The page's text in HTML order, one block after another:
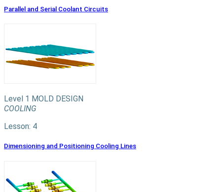
Parallel and Serial Coolant Circuits
Level 1 MOLD DESIGN
COOLING
Lesson: 4
Dimensioning and Positioning Cooling Lines